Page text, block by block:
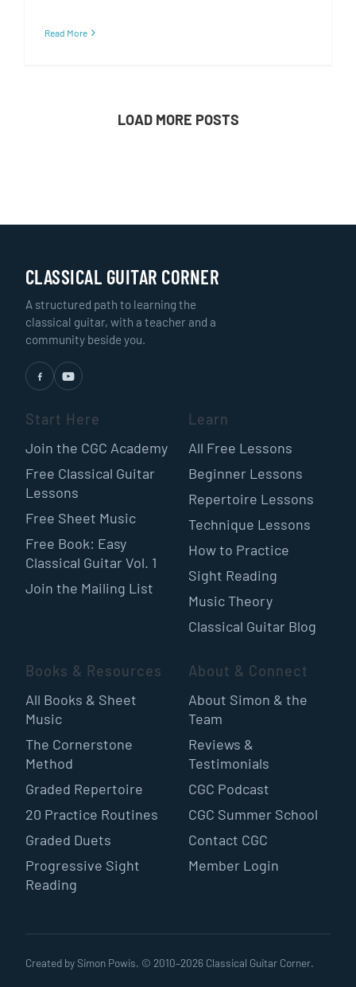
Read More
LOAD MORE POSTS
CLASSICAL GUITAR CORNER
A structured path to learning the
classical guitar, with a teacher and a
community beside you.
Start Here
Join the CGC Academy
Free Classical Guitar
Lessons
Free Sheet Music
Free Book: Easy
Classical Guitar Vol. 1
Join the Mailing List
Learn
All Free Lessons
Beginner Lessons
Repertoire Lessons
Technique Lessons
How to Practice
Sight Reading
Music Theory
Classical Guitar Blog
Books & Resources
All Books & Sheet
Music
The Cornerstone
Method
Graded Repertoire
20 Practice Routines
Graded Duets
Progressive Sight
Reading
About & Connect
About Simon & the
Team
Reviews &
Testimonials
CGC Podcast
CGC Summer School
Contact CGC
Member Login
Created by Simon Powis. © 2010–2026 Classical Guitar Corner.